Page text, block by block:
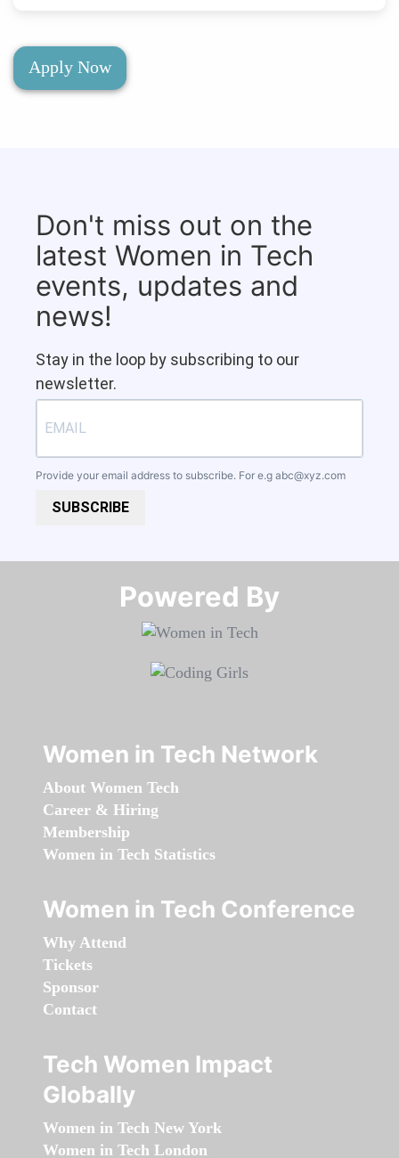
Apply Now
Don't miss out on the
latest Women in Tech
events, updates and
news!
Stay in the loop by subscribing to our
newsletter.
Provide your email address to subscribe. For e.g abc@xyz.com
SUBSCRIBE
Powered By​​​​​​​
Women in Tech Network
About Women Tech
Career & Hiring
Membership
Women in Tech Statistics
Women in Tech Conference
Why Attend
Tickets
Sponsor
Contact
Tech Women Impact
Globally
Women in Tech New York
Women in Tech London